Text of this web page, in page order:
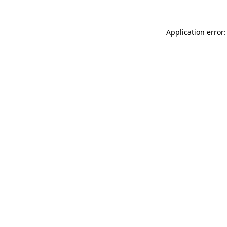
Application